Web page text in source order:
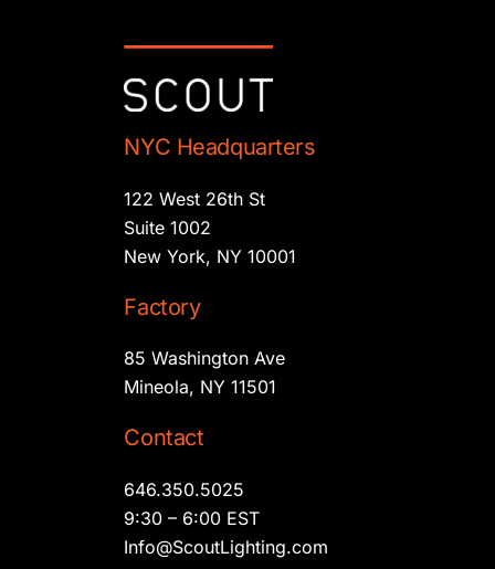
NYC Headquarters
122 West 26th St
Suite 1002
New York, NY 10001
Factory
85 Washington Ave
Mineola, NY 11501
Contact
646.350.5025
9:30 – 6:00 EST
Info@ScoutLighting.com